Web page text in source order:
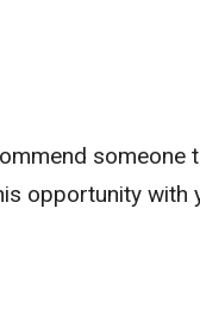
someone
opportunity with